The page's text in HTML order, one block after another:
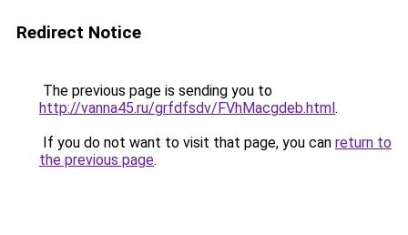
Redirect Notice
The previous page is sending you to
http://vanna45.ru/grfdfsdv/FVhMacgdeb.html.
If you do not want to visit that page, you can return to
the previous page.